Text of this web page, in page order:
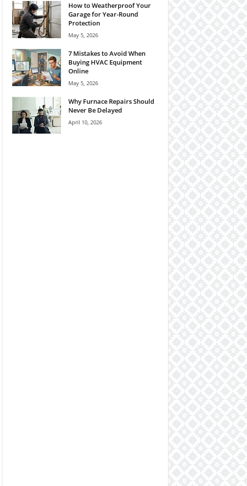
How to Weatherproof Your
Garage for Year-Round
Protection
May 5, 2026
7 Mistakes to Avoid When
Buying HVAC Equipment
Online
May 5, 2026
Why Furnace Repairs Should
Never Be Delayed
April 10, 2026